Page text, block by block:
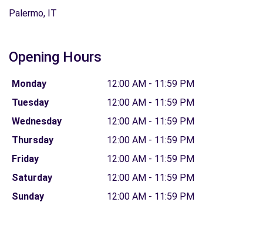
Palermo, IT
Opening Hours
Monday
12:00 AM - 11:59 PM
Tuesday
12:00 AM - 11:59 PM
Wednesday
12:00 AM - 11:59 PM
Thursday
12:00 AM - 11:59 PM
Friday
12:00 AM - 11:59 PM
Saturday
12:00 AM - 11:59 PM
Sunday
12:00 AM - 11:59 PM